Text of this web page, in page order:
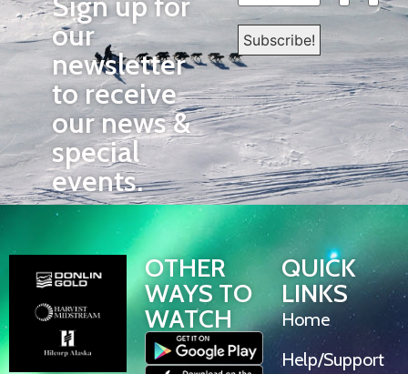
our
newsletter
to receive
our news &
special
events.
OTHER
WAYS TO
WATCH
QUICK
LINKS
Home
Help/Support